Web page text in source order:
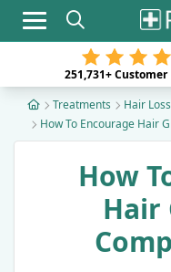
Toggle navigation
251,731+Customer
Treatments
Hair Loss
How To Encourage Hair
How
Hair